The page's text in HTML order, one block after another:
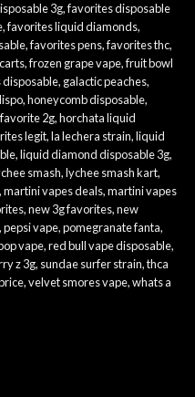
3g,favorites disposable
,favorites liquid diamonds,
,favorites pens,favorites thc,
,frozen grape vape,fruit bowl
, galactic peaches,
,honeycomb disposable,
2g,horchata liquid
legit,la lechera strain,liquid
,liquid diamond disposable 3g,
smash,lychee smash kart,
,martini vapes deals,martini vapes
,new 3g favorites,new
,pepsi vape,pomegranate fanta,
vape,red bull vape disposable,
z 3g, sundae surfer strain,thca
,velvet smores vape,whats a